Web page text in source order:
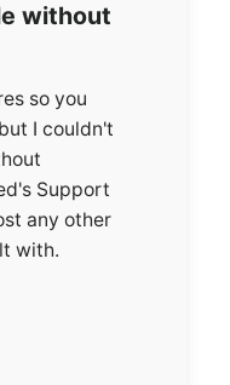
without
so you
I couldn't
Support
any other
with.